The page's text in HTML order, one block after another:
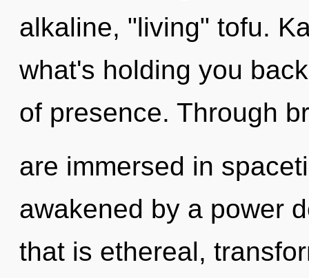
alkaline, "living" tofu.
what's holding you
of presence. Through
are immersed in
awakened by a power
that is ethereal,